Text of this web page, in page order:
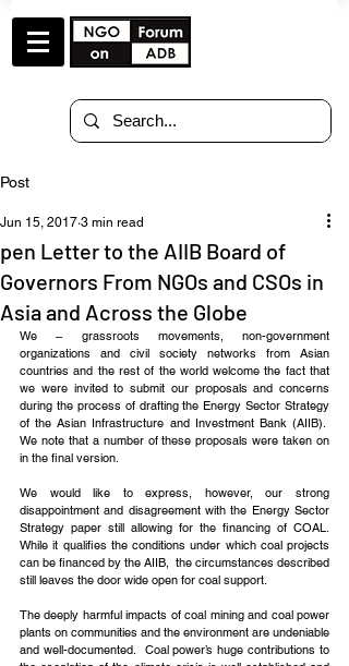
Post
pen Letter to the AIIB Board of
Governors From NGOs and CSOs in
Asia and Across the Globe
Jun 15, 2017 3 min read
We – grassroots movements, non-government
organizations and civil society networks from Asian
countries and the rest of the world welcome the fact that
we were invited to submit our proposals and concerns
during the process of drafting the Energy Sector Strategy
of the Asian Infrastructure and Investment Bank (AIIB).
We note that a number of these proposals were taken on
in the final version.
We would like to express, however, our strong
disappointment and disagreement with the Energy Sector
Strategy paper still allowing for the financing of COAL.
While it qualifies the conditions under which coal projects
can be financed by the AIIB,  the circumstances described
still leaves the door wide open for coal support.
The deeply harmful impacts of coal mining and coal power
plants on communities and the environment are undeniable
and well-documented.  Coal power’s huge contributions to